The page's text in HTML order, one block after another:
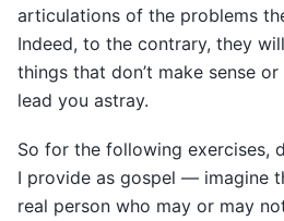
articulations of the problems
Indeed, to the contrary, they
things that don’t make sense
lead you astray.
So for the following exercises,
I provide as gospel — imagine
real person who may or may